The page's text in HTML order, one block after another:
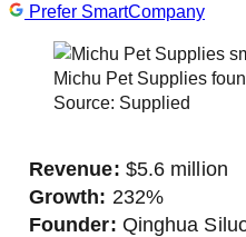
Prefer SmartCompany
Michu Pet Supplies
Source: Supplied
Revenue: $5.6 million
Growth: 232%
Founder: Qinghua